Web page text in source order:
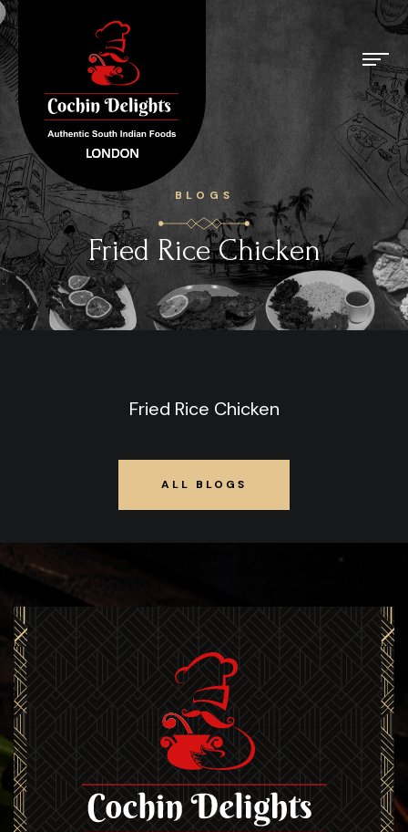
BLOGS
Fried Rice Chicken
Fried Rice Chicken
ALL BLOGS
ALL BLOGS